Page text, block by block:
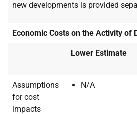
new developments is provided
Economic Costs on the Activity of
Lower Estimate
Assumptions
for cost
impacts
N/A